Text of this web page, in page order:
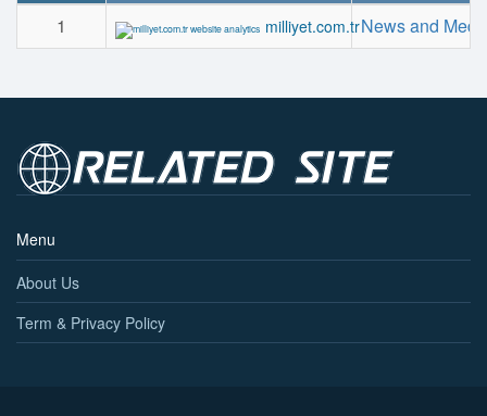
1 milliyet.com.trNews and
Menu
About Us
Term & Privacy Policy